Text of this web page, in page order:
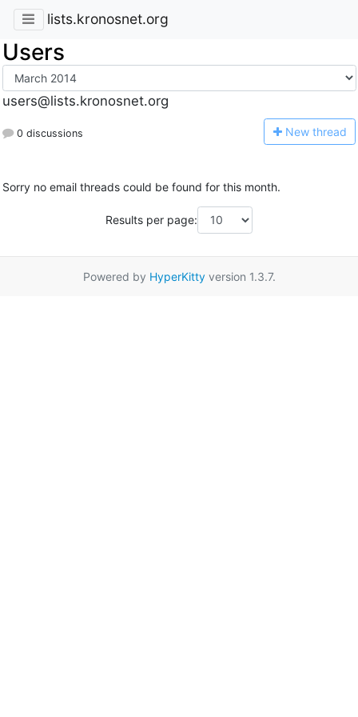
lists.kronosnet.org
Users
users@lists.kronosnet.org
0 discussions New thread
Sorry no email threads could be found for this month.
Results per page:
Powered by HyperKittyversion 1.3.7.